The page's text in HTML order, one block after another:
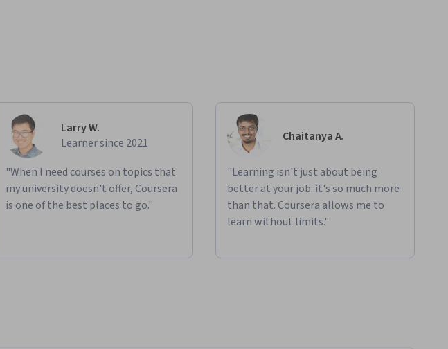
Larry W.
Learner since 2021
"When I need courses on topics that
my university doesn't offer, Coursera
is one of the best places to go."
Chaitanya A.
"Learning isn't just about being
better at your job: it's so much more
than that. Coursera allows me to
learn without limits."